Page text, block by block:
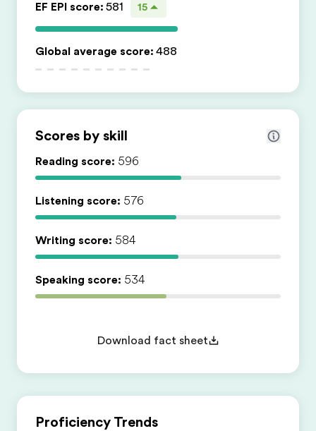
About us
Careers
Join the team
EF EPI score: 581 15
Global average score: 488
Scores by skill
Reading score: 596
Listening score: 576
Writing score: 584
Speaking score: 534
Download fact sheet
Proficiency Trends